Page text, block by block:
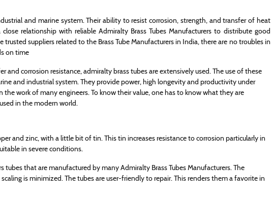
and marine system. Their ability to resist corrosion, strength, and transfer of heat
relationship with reliable Admiralty Brass Tubes Manufacturers to distribute good
suppliers related to the Brass Tube Manufacturers in India, there are no troubles in
on time
and corrosion resistance, admiralty brass tubes are extensively used. The use of these
and industrial system. They provide power, high longevity and productivity under
the work of many engineers. To know their value, one has to know what they are
in the modern world.
and zinc, with a little bit of tin. This tin increases resistance to corrosion particularly in
in severe conditions.
tubes that are manufactured by many Admiralty Brass Tubes Manufacturers. The
is minimized. The tubes are user-friendly to repair. This renders them a favorite in